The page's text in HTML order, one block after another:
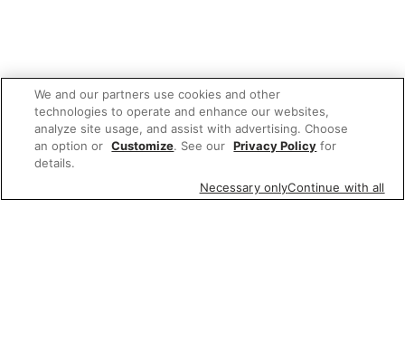
We and our partners use cookies and other
technologies to operate and enhance our websites,
analyze site usage, and assist with advertising. Choose
an option or Customize. See our Privacy Policy for
details.
Necessary onlyContinue with all